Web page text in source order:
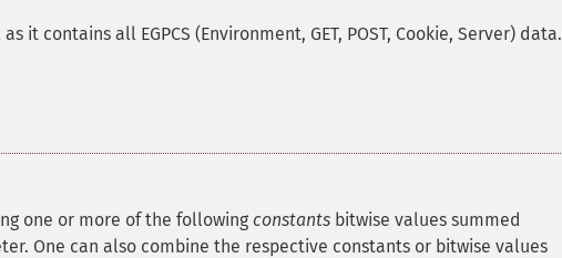
it contains all EGPCS (Environment, GET, POST, Cookie, Server) data.
one or more of the following constants bitwise values summed
One can also combine the respective constants or bitwise values